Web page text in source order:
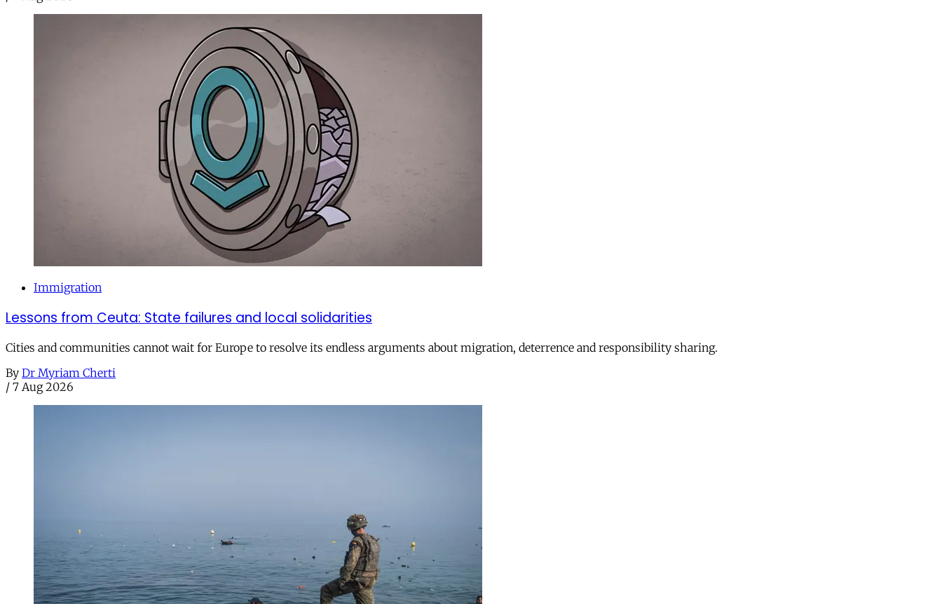
Immigration
Lessons from Ceuta: State failures and local solidarities
Cities and communities cannot wait for Europe to resolve its endless arguments about migration, deterrence and responsibility sharing.
By Dr Myriam Cherti
/ 7 Aug 2026